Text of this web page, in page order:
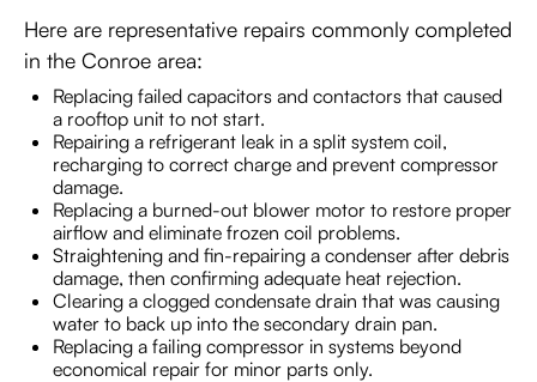
Here are representative repairs commonly completed
in the Conroe area:
Replacing failed capacitors and contactors that caused
a rooftop unit to not start.
Repairing a refrigerant leak in a split system coil,
recharging to correct charge and prevent compressor
damage.
Replacing a burned-out blower motor to restore proper
airflow and eliminate frozen coil problems.
Straightening and fin-repairing a condenser after debris
damage, then confirming adequate heat rejection.
Clearing a clogged condensate drain that was causing
water to back up into the secondary drain pan.
Replacing a failing compressor in systems beyond
economical repair for minor parts only.